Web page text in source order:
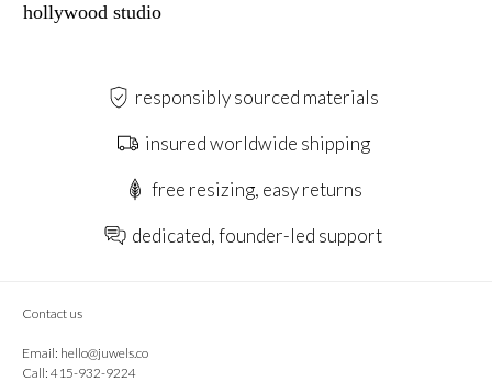
hollywood studio
responsibly sourced materials
insured worldwide shipping
free resizing, easy returns
dedicated, founder-led support
Contact us
Email: hello@juwels.co
Call: 415-932-9224